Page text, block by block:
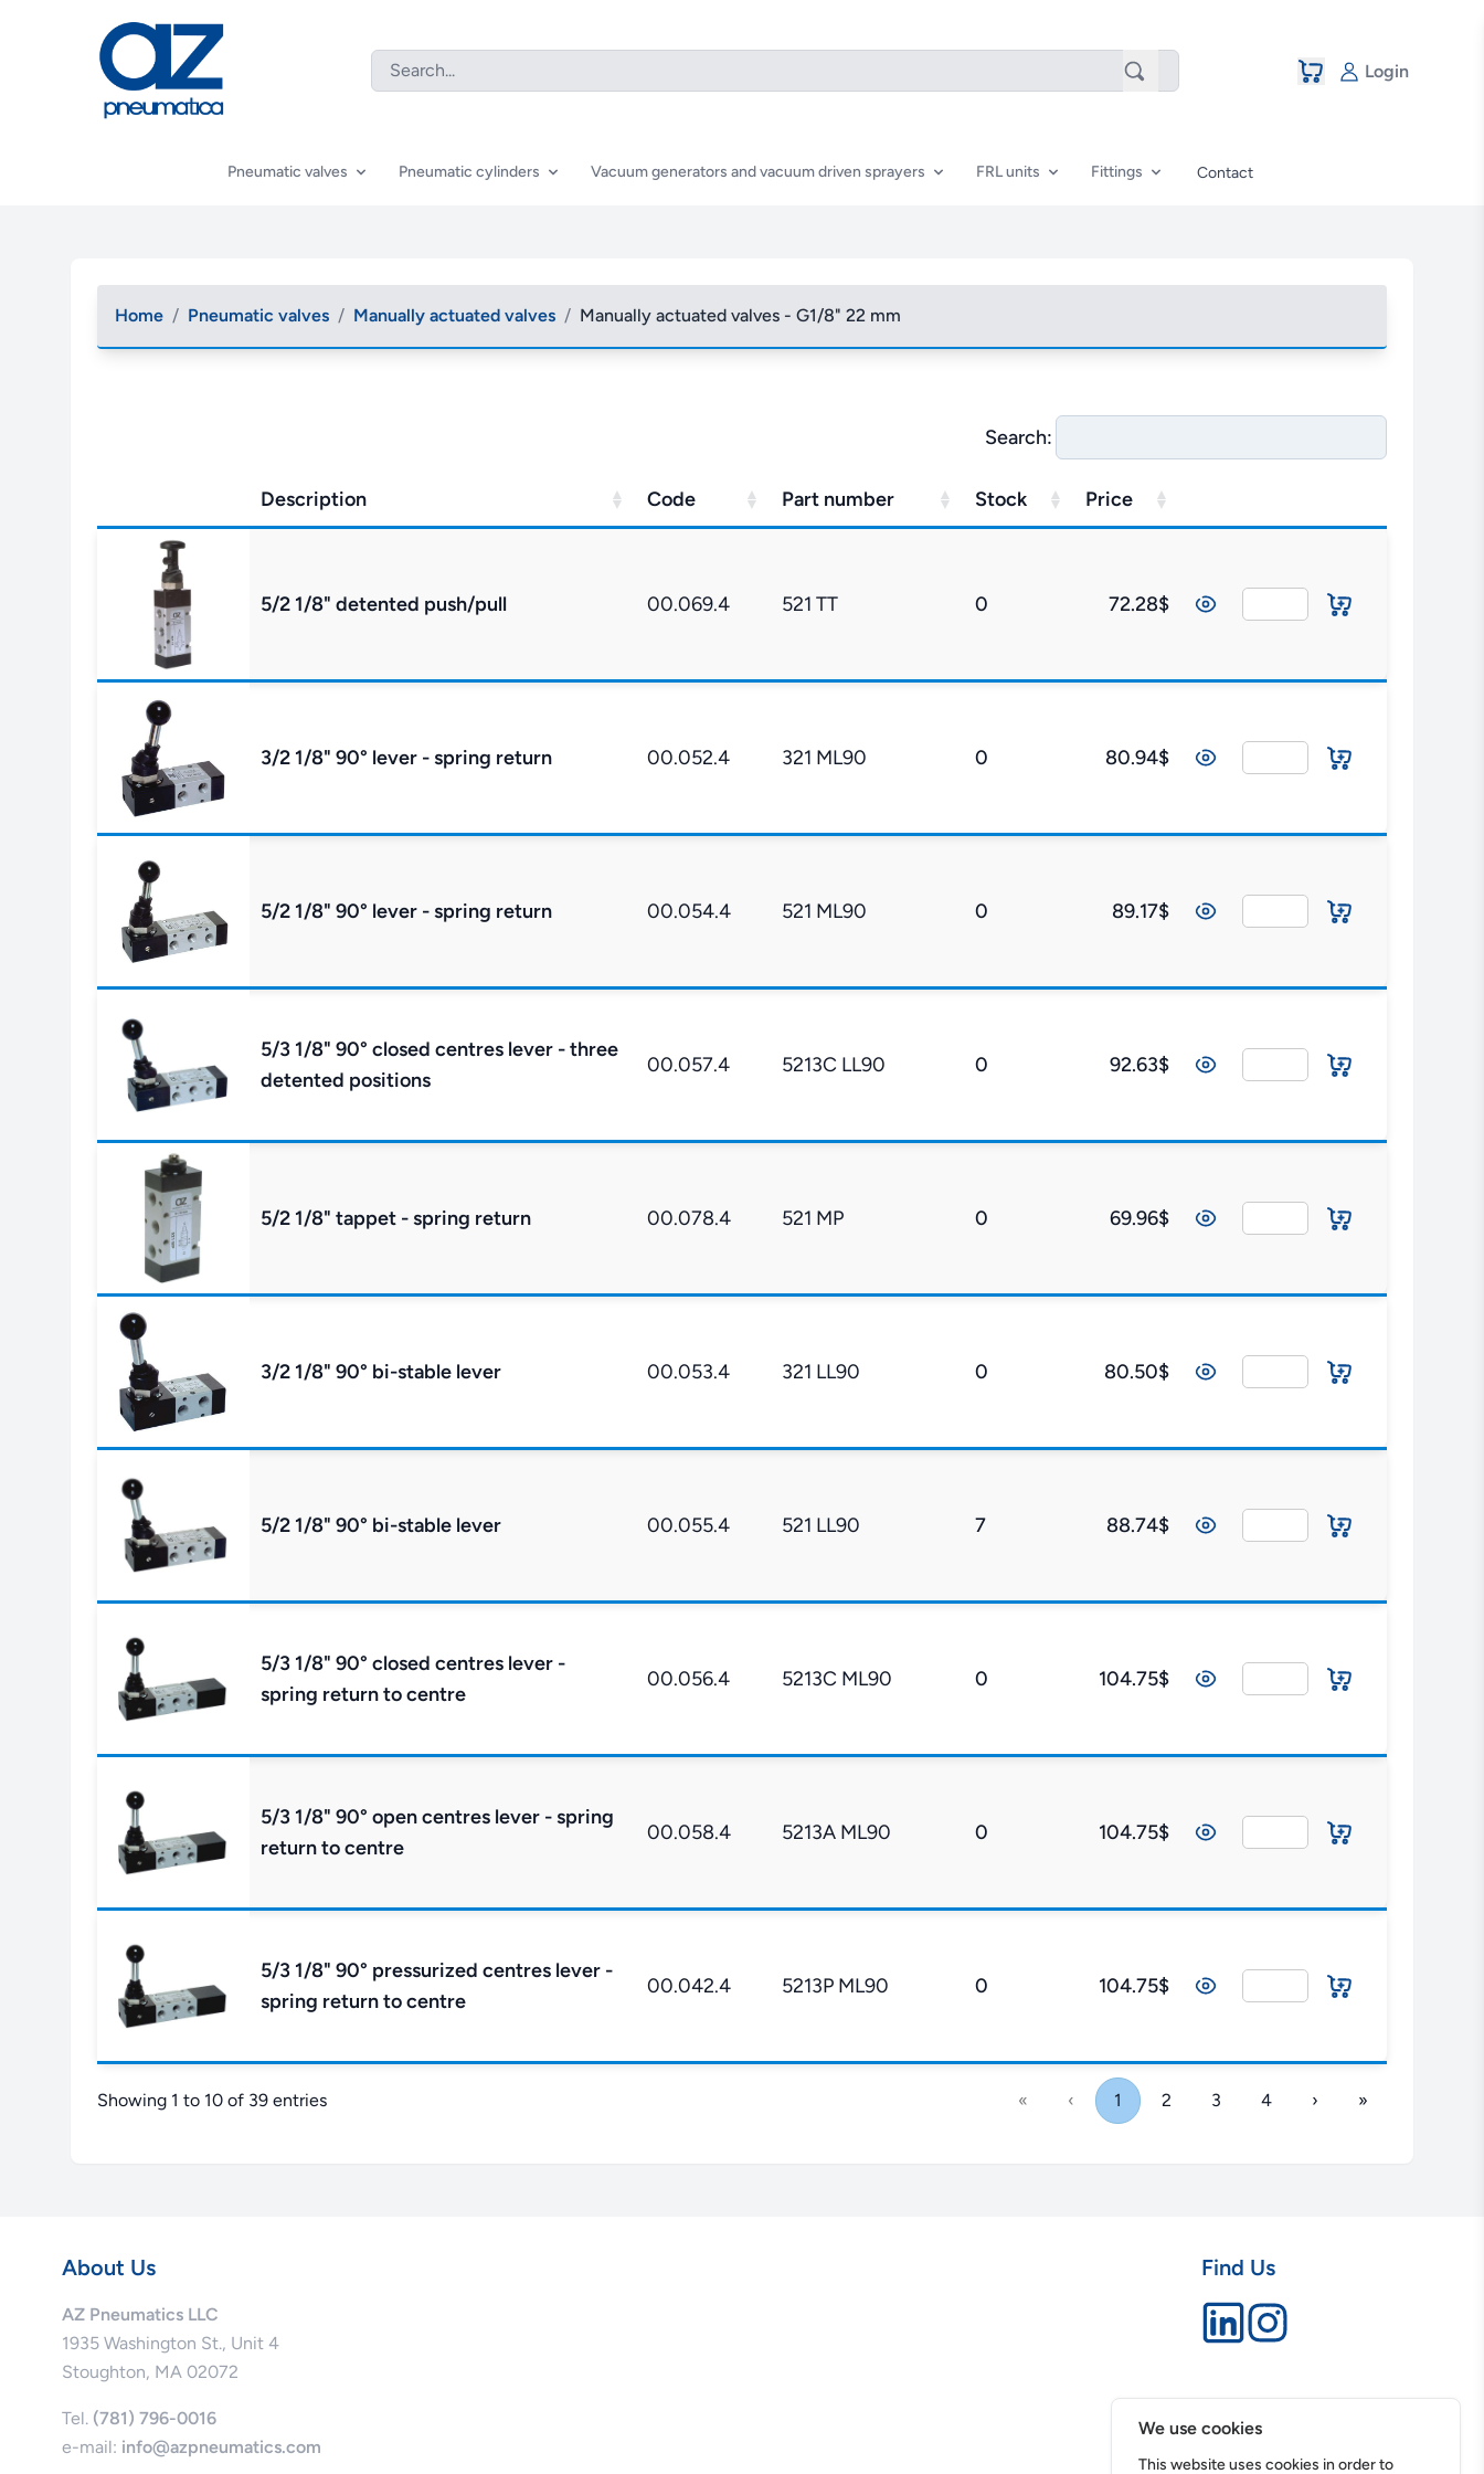
Login
Pneumatic valves Pneumatic cylinders Vacuum generators and vacuum driven sprayers FRL units Fittings Contact
Home / Pneumatic valves / Manually actuated valves / Manually actuated valves - G1/8" 22 mm
Search:
Description Code Part number Stock Price
5/2 1/8" detented push/pull 00.069.4 521 TT 0 72.28$
3/2 1/8" 90° lever - spring return 00.052.4 321 ML90 0 80.94$
5/2 1/8" 90° lever - spring return 00.054.4 521 ML90 0 89.17$
5/3 1/8" 90° closed centres lever - three
detented positions
00.057.4 5213C LL90 0 92.63$
5/2 1/8" tappet - spring return 00.078.4 521 MP 0 69.96$
3/2 1/8" 90° bi-stable lever 00.053.4 321 LL90 0 80.50$
5/2 1/8" 90° bi-stable lever 00.055.4 521 LL90 7 88.74$
5/3 1/8" 90° closed centres lever -
spring return to centre
00.056.4 5213C ML90 0 104.75$
5/3 1/8" 90° open centres lever - spring
return to centre
00.058.4 5213A ML90 0 104.75$
5/3 1/8" 90° pressurized centres lever -
spring return to centre
00.042.4 5213P ML90 0 104.75$
Showing 1 to 10 of 39 entries « ‹ 1 2 3 4 › »
About Us
AZ Pneumatics LLC
1935 Washington St., Unit 4
Stoughton, MA 02072
Tel. (781) 796-0016
e-mail: info@azpneumatics.com
Find Us
We use cookies
This website uses cookies in order to